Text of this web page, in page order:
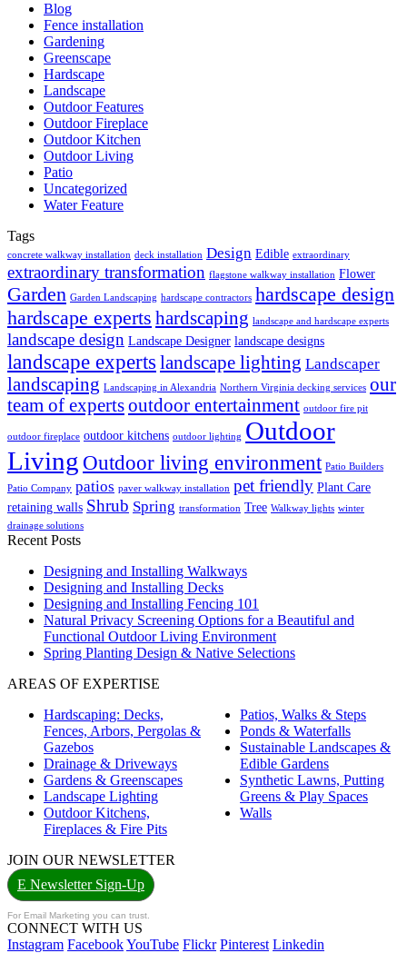
Blog
Fence installation
Gardening
Greenscape
Hardscape
Landscape
Outdoor Features
Outdoor Fireplace
Outdoor Kitchen
Outdoor Living
Patio
Uncategorized
Water Feature
Tags
concrete walkway installation deck installation Design Edible extraordinary
extraordinary transformation flagstone walkway installation Flower
Garden Garden Landscaping hardscape contractors hardscape design
hardscape experts hardscaping landscape and hardscape experts
landscape design Landscape Designer landscape designs
landscape experts landscape lighting Landscaper
landscaping Landscaping in Alexandria Northern Virginia decking services our
team of expertsoutdoor entertainment outdoor fire pit
outdoor fireplace outdoor kitchens outdoor lighting Outdoor
Living Outdoor living environment Patio Builders
Patio Company patios paver walkway installation pet friendly Plant Care
retaining walls Shrub Spring transformation Tree Walkway lights winter
drainage solutions
Recent Posts
Designing and Installing Walkways
Designing and Installing Decks
Designing and Installing Fencing 101
Natural Privacy Screening Options for a Beautiful and
Functional Outdoor Living Environment
Spring Planting Design & Native Selections
AREAS OF EXPERTISE
Hardscaping: Decks,
Fences, Arbors, Pergolas &
Gazebos
Drainage & Driveways
Gardens & Greenscapes
Landscape Lighting
Outdoor Kitchens,
Fireplaces & Fire Pits
Patios, Walks & Steps
Ponds & Waterfalls
Sustainable Landscapes &
Edible Gardens
Synthetic Lawns, Putting
Greens & Play Spaces
Walls
JOIN OUR NEWSLETTER
E Newsletter Sign-Up
For Email Marketing you can trust.
CONNECT WITH US
Instagram FacebookYouTube Flickr Pinterest Linkedin